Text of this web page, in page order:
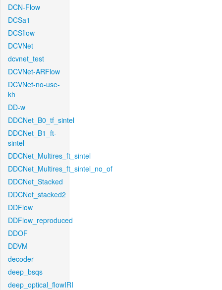
DCN-Flow
DCSa1
DCSflow
DCVNet
dcvnet_test
DCVNet-ARFlow
DCVNet-no-use-
kh
DD-w
DDCNet_B0_tf_sintel
DDCNet_B1_ft-
sintel
DDCNet_Multires_ft_sintel
DDCNet_Multires_ft_sintel_no_of
DDCNet_Stacked
DDCNet_stacked2
DDFlow
DDFlow_reproduced
DDOF
DDVM
decoder
deep_bsqs
deep_optical_flowIRI